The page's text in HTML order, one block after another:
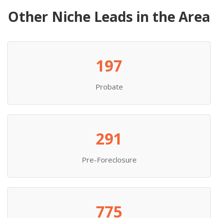
Other Niche Leads in the Area
197
Probate
291
Pre-Foreclosure
775